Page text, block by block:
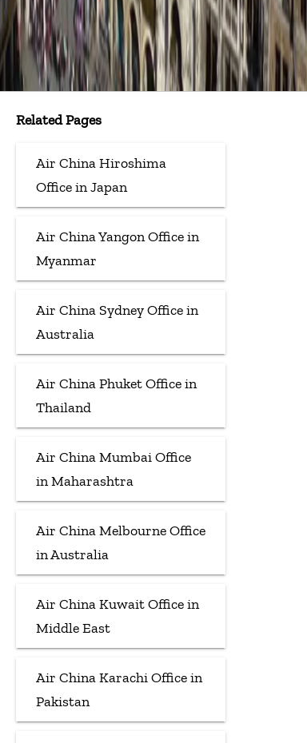
Related Pages
Air China Hiroshima
Office in Japan
Air China Yangon Office in
Myanmar
Air China Sydney Office in
Australia
Air China Phuket Office in
Thailand
Air China Mumbai Office
in Maharashtra
Air China Melbourne Office
in Australia
Air China Kuwait Office in
Middle East
Air China Karachi Office in
Pakistan